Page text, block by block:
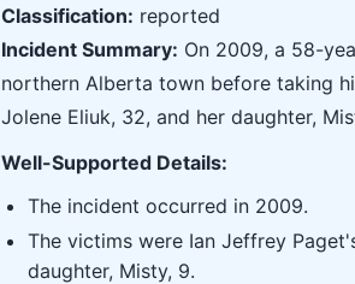
Classification: reported
Incident Summary: On 2009, a 58-
northern Alberta town before taking
Jolene Eliuk, 32, and her daughter,
Well-Supported Details:
The incident occurred in 2009.
The victims were Ian Jeffrey
daughter, Misty, 9.